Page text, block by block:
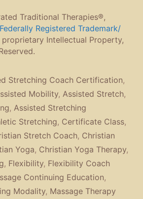
Traditional Therapies®,
Federally Registered Trademark/
proprietary Intellectual Property,
Stretching Coach Certification,
Mobility, Assisted Stretch,
, Assisted Stretching
Stretching, Certificate Class,
Stretch Coach, Christian
Yoga, Christian Yoga Therapy,
, Flexibility, Flexibility Coach
Continuing Education,
Modality, Massage Therapy